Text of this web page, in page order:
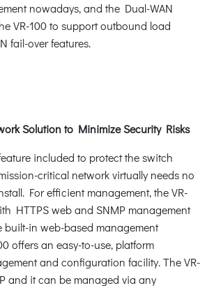
nowadays, and the Dual-WAN
VR-100 to support outbound load
fail-over features.
Solution to Minimize Security Risks
included to protect the switch
critical network virtually needs no
For efficient management, the VR-
HTTPS web and SNMP management
built-in web-based management
offers an easy-to-use, platform
and configuration facility. The VR-
and it can be managed via any